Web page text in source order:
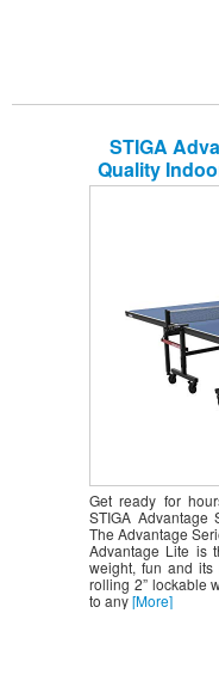
STIGA
Quality
Get ready for
STIGA Advantage
The Advantage
Advantage Lite is
weight, fun and
rolling 2” lockable
to any[More]